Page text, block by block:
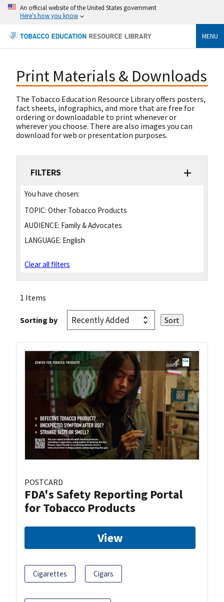
An official website of the United States government
Here's how you know
MENU
Print Materials & Downloads
The Tobacco Education Resource Library offers posters,
fact sheets, infographics, and more that are free for
ordering or downloadable to print whenever or
wherever you choose. There are also images you can
download for web or presentation purposes.
FILTERS
You have chosen:
TOPIC: Other Tobacco Products
AUDIENCE: Family & Advocates
LANGUAGE: English
Clear all filters
1 Items
Sorting by
POSTCARD
FDA's Safety Reporting Portal
for Tobacco Products
View
Cigarettes Cigars